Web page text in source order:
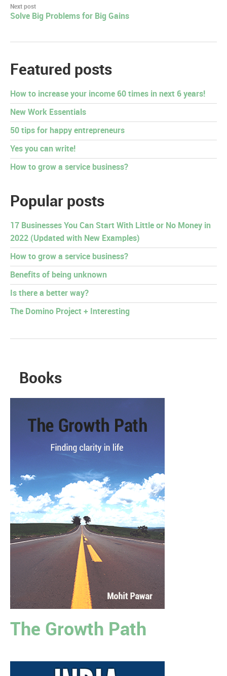
Next post
Solve Big Problems for Big Gains
Featured posts
How to increase your income 60 times in next 6 years!
New Work Essentials
50 tips for happy entrepreneurs
Yes you can write!
How to grow a service business?
Popular posts
17 Businesses You Can Start With Little or No Money in
2022 (Updated with New Examples)
How to grow a service business?
Benefits of being unknown
Is there a better way?
The Domino Project + Interesting
Books
The Growth Path